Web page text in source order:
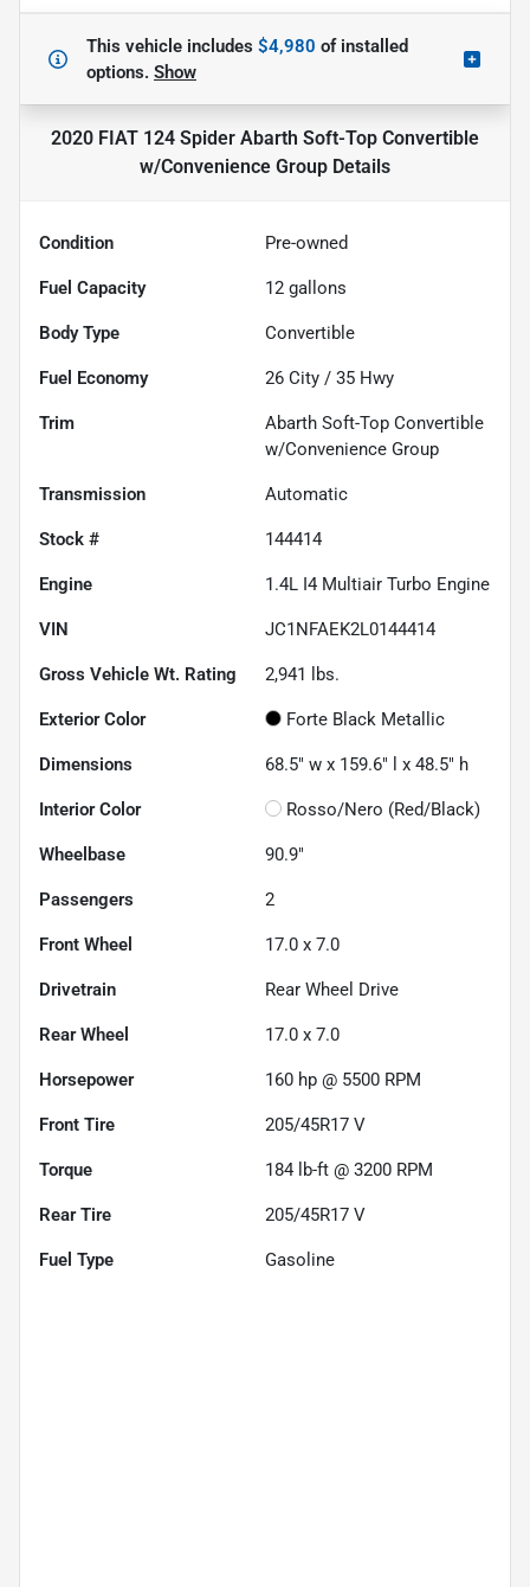
This vehicle includes $4,980 ofinstalled
options. Show
2020 FIAT 124 Spider Abarth Soft-Top Convertible
w/Convenience Group Details
Condition Pre-owned
Fuel Capacity 12 gallons
Body Type Convertible
Fuel Economy 26 City / 35 Hwy
Trim
Abarth Soft-Top Convertible
w/Convenience Group
Transmission Automatic
Stock # 144414
Engine 1.4L I4 Multiair Turbo Engine
VIN JC1NFAEK2L0144414
Gross Vehicle Wt. Rating 2,941 lbs.
Exterior Color Forte Black Metallic
Dimensions 68.5" w x 159.6" l x 48.5" h
Interior Color Rosso/Nero (Red/Black)
Wheelbase 90.9"
Passengers 2
Front Wheel 17.0 x 7.0
Drivetrain Rear Wheel Drive
Rear Wheel 17.0 x 7.0
Horsepower 160 hp @ 5500 RPM
Front Tire 205/45R17 V
Torque 184 lb-ft @ 3200 RPM
Rear Tire 205/45R17 V
Fuel Type Gasoline